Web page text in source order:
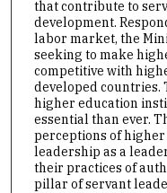
that contribute to
development.
labor market, the
seeking to make
competitive with
developed
higher education
essential than ever.
perceptions of
leadership as a
their practices of
pillar of servant